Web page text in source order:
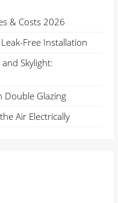
& Costs 2026
Free Installation
Skylight:
Double Glazing
Air Electrically